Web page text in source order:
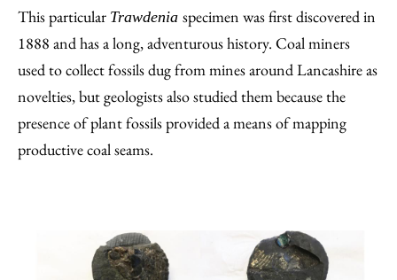
This particular Trawdenia specimen was first discovered in
1888 and has a long, adventurous history. Coal miners
used to collect fossils dug from mines around Lancashire as
novelties, but geologists also studied them because the
presence of plant fossils provided a means of mapping
productive coal seams.